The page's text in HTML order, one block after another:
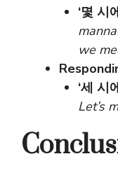
‘몇 시
we
‘세 시
Let’s